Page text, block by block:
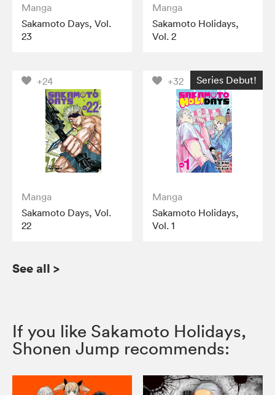
Manga
Sakamoto Days, Vol.
23
Manga
Sakamoto Holidays,
Vol. 2
+24
Manga
Sakamoto Days, Vol.
22
+32 Series Debut!
Manga
Sakamoto Holidays,
Vol. 1
See all >
If you like Sakamoto Holidays,
Shonen Jump recommends: